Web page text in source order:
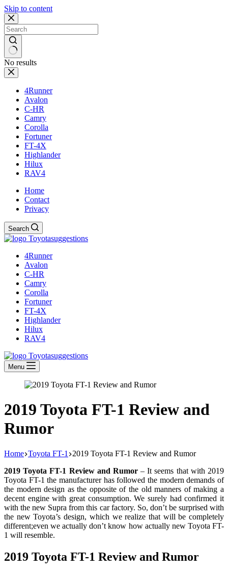
Skip to content
No results
4Runner
Avalon
C-HR
Camry
Corolla
Fortuner
FT-4X
Highlander
Hilux
RAV4
Home
Contact
Privacy
Search
4Runner
Avalon
C-HR
Camry
Corolla
Fortuner
FT-4X
Highlander
Hilux
RAV4
Menu
2019 Toyota FT-1 Review and
Rumor
Home Toyota FT-1
2019 Toyota FT-1 Review and Rumor
2019 Toyota FT-1 Review and Rumor– It seems that with 2019
Toyota FT-1 the manufacturer has followed the modern demands of
the modern design as the opposite of the old manners of making a
decent engine with great consumption. We surely had confirmed it
with the new Supra from this car factory. So, don’t be surprised with
the new Toyota’s design, which we realize that will be completely
different;even we actually don’t know how actually new Toyota FT-
1 will resemble.
2019 Toyota FT-1 Review and Rumor